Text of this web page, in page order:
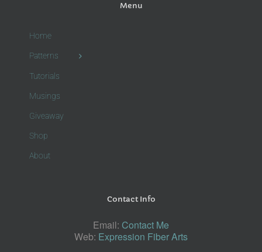
Menu
Home
Patterns
Tutorials
Musings
Giveaway
Shop
About
Contact Info
Email: Contact Me
Web: Expression Fiber Arts